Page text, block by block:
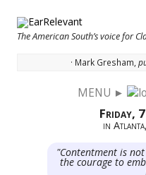
The American South’s voice for
· Mark Gresham,
MENU ►
Friday,
in
"Contentment is
the courage to